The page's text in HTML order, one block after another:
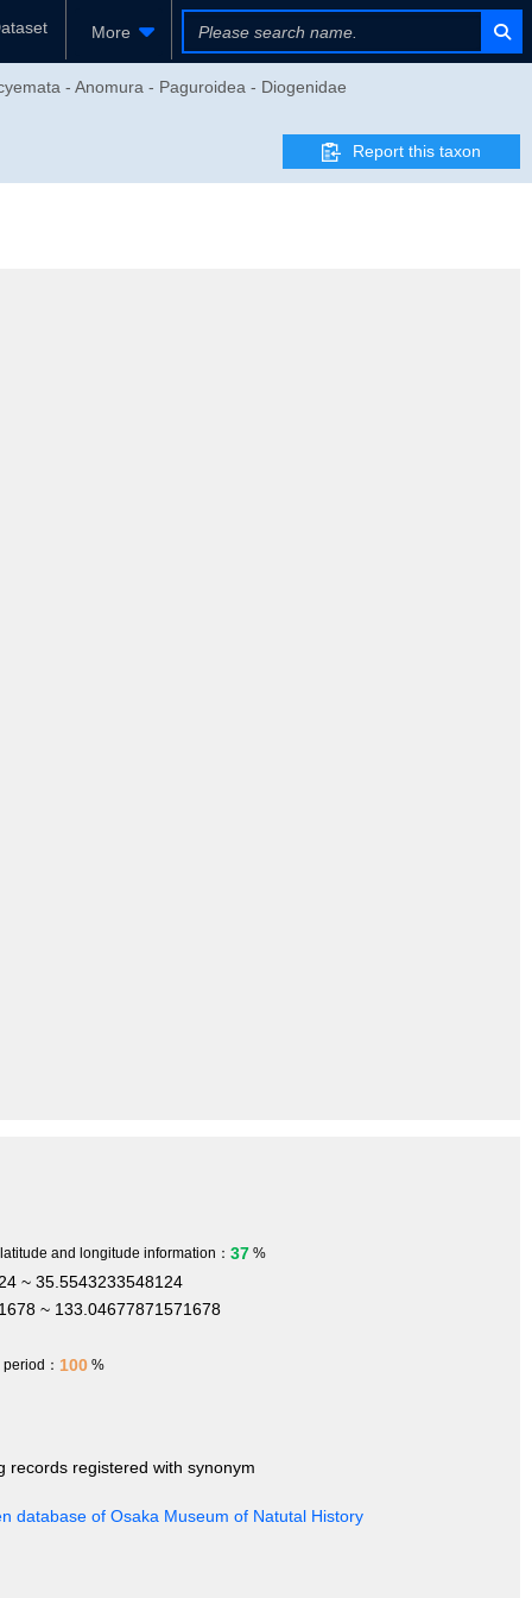
More
- Anomura - Paguroidea - Diogenidae
Report this taxon
and longitude information： 37 %
~ 35.5543233548124
~ 133.04677871571678
： 100 %
records registered with synonym
database of Osaka Museum of Natutal History